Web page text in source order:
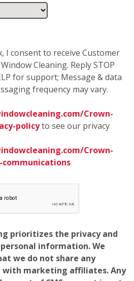
Cleaning. Reply STOP
for support; Message & data
Crown-
policyto see our privacy
Crown-
we do not share any
with marketing affiliates. Any
or affiliates. Your trust is
us, and we are committed
and integrity of
to us.